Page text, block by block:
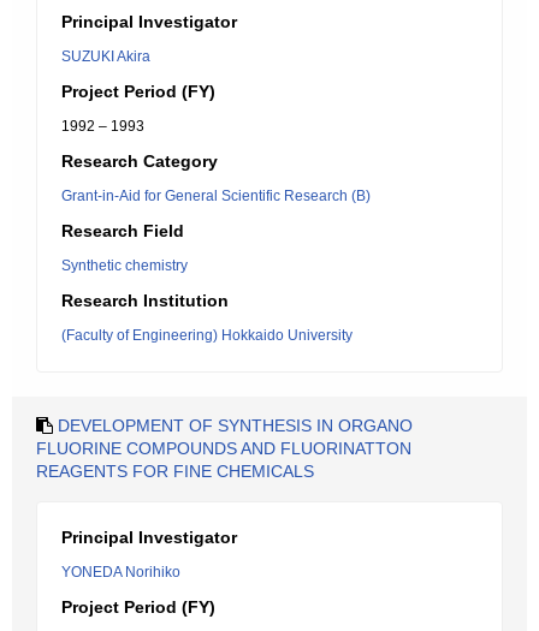
Principal Investigator
SUZUKI Akira
Project Period (FY)
1992 – 1993
Research Category
Grant-in-Aid for General Scientific Research (B)
Research Field
Synthetic chemistry
Research Institution
(Faculty of Engineering) Hokkaido University
DEVELOPMENT OF SYNTHESIS IN ORGANO
FLUORINE COMPOUNDS AND FLUORINATTON
REAGENTS FOR FINE CHEMICALS
Principal Investigator
YONEDA Norihiko
Project Period (FY)